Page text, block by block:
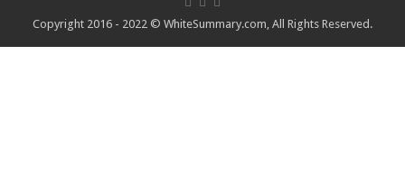
Copyright 2016 - 2022 © WhiteSummary.com , All Rights Reserved.